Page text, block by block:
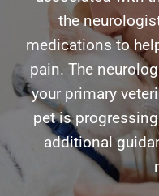
the
medications to
pain. The
your primary
pet is
additional